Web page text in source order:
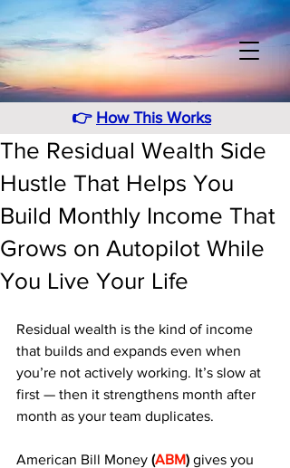
👉 How This Works
The Residual Wealth Side
Hustle That Helps You
Build Monthly Income That
Grows on Autopilot While
You Live Your Life
Residual wealth is the kind of income
that builds and expands even when
you’re not actively working. It’s slow at
first — then it strengthens month after
month as your team duplicates.
American Bill Money (ABM) gives you